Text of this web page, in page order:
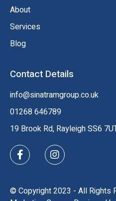
About
Services
Blog
Contact Details
info@sinatramgroup.co.uk
01268 646789
19 Brook Rd, Rayleigh SS6
© Copyright 2023 - All Rights